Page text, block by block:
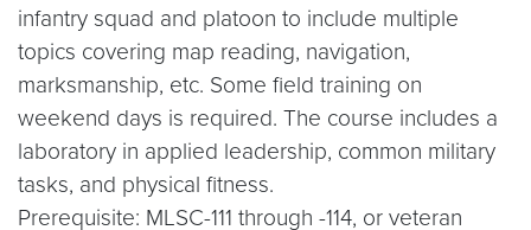
infantry squad and platoon to include multiple
topics covering map reading, navigation,
marksmanship, etc. Some field training on
weekend days is required. The course includes a
laboratory in applied leadership, common military
tasks, and physical fitness.
Prerequisite: MLSC-111 through -114, or veteran